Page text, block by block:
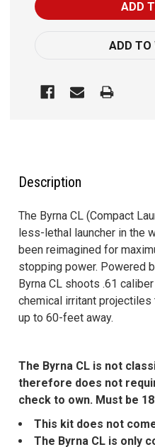
ADD TO
SELECT
ALL
ADD
SELECTED
TO CART
Description
The Byrna CL (Compact
less-lethal launcher in the
been reimagined for
stopping power. Powered
Byrna CL shoots .61
chemical irritant
up to 60-feet away.
The Byrna CL is not
therefore does not
check to own. Must be
This kit does not
The Byrna CL is only